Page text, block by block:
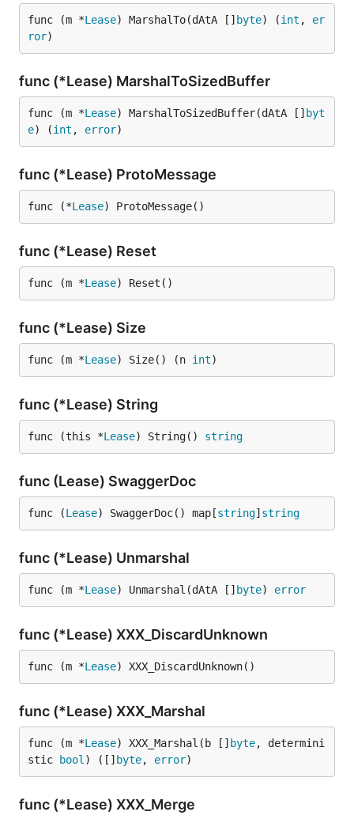
func (m *Lease) MarshalTo(dAtA [] byte) (int , er
ror)
func (*Lease) MarshalToSizedBuffer
func (m *Lease) MarshalToSizedBuffer(dAtA [] byt
e) (int , error)
func (*Lease) ProtoMessage
func (*Lease) ProtoMessage()
func (*Lease) Reset
func (m *Lease) Reset()
func (*Lease) Size
func (m *Lease) Size() (n int)
func (*Lease) String
func (this *Lease) String() string
func (Lease) SwaggerDoc
func (Lease) SwaggerDoc() map[string] string
func (*Lease) Unmarshal
func (m *Lease) Unmarshal(dAtA [] byte) error
func (*Lease) XXX_DiscardUnknown
func (m *Lease) XXX_DiscardUnknown()
func (*Lease) XXX_Marshal
func (m *Lease) XXX_Marshal(b [] byte, determini
stic
bool ) ([] byte, error)
func (*Lease) XXX_Merge